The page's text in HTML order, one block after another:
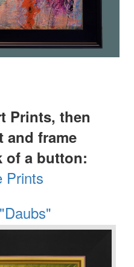
Prints, then
and frame
of a button:
Prints